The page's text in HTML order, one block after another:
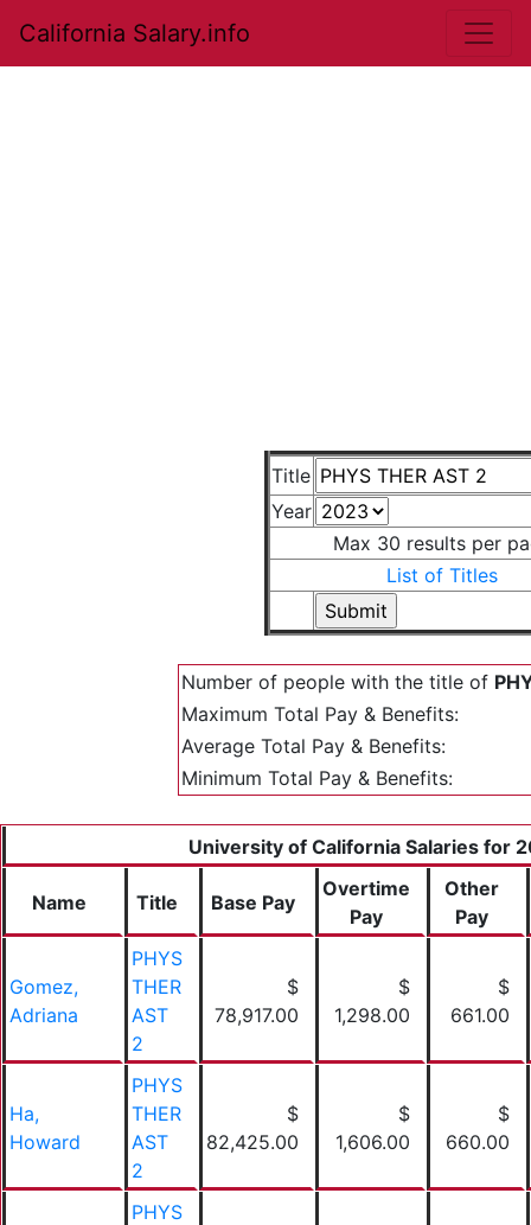
California Salary.info
Title
Year
Max 30 results per
List of Titles
Number of people with the title of
Maximum Total Pay & Benefits:
Average Total Pay & Benefits:
Minimum Total Pay & Benefits:
University of California Salaries for
Name Title Base Pay
Overtime
Pay
Other
Pay
Gomez,
Adriana
PHYS
THER
AST
2
$
78,917.00
$
1,298.00
$
661.00
Ha,
Howard
PHYS
THER
AST
2
$
82,425.00
$
1,606.00
$
660.00
PHYS